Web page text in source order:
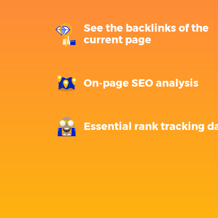
See the backlinks of the
current page
On-page SEO analysis
Essential rank tracking